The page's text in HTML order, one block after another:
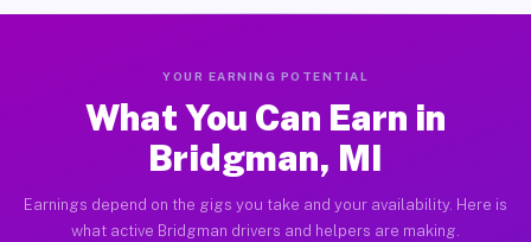
YOUR EARNING POTENTIAL
What You Can Earn in
Bridgman, MI
Earnings depend on the gigs you take and your availability. Here is
what active Bridgman drivers and helpers are making.